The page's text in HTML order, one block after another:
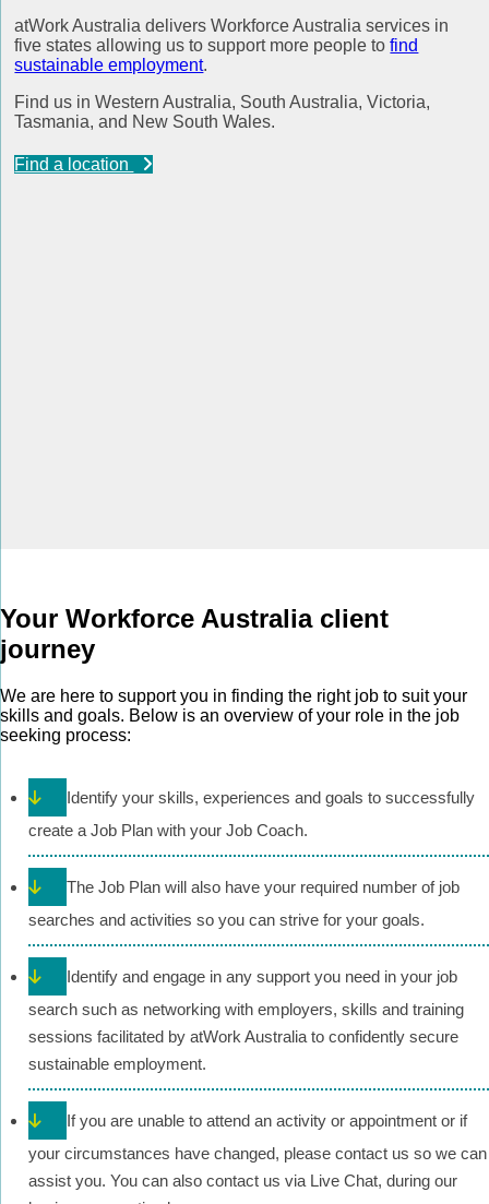
atWork Australia delivers Workforce Australia services in
five states allowing us to support more people tofind
sustainable employment.
Find us in Western Australia, South Australia, Victoria,
Tasmania, and New South Wales.
Find a location
Your Workforce Australia client
journey
We are here to support you in finding the right job to suit your
skills and goals. Below is an overview of your role in the job
seeking process:
Identify your skills, experiences and goals to successfully
create a Job Plan with your Job Coach.
The Job Plan will also have your required number of job
searches and activities so you can strive for your goals.
Identify and engage in any support you need in your job
search such as networking with employers, skills and training
sessions facilitated by atWork Australia to confidently secure
sustainable employment.
If you are unable to attend an activity or appointment or if
your circumstances have changed, please contact us so we can
assist you. You can also contact us via Live Chat, during our